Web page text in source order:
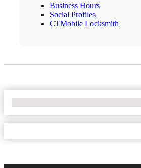
Business Hours
Social Profiles
CTMobile Locksmith